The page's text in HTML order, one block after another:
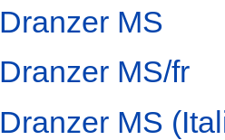
Dranzer MS
Dranzer MS/fr
Dranzer MS